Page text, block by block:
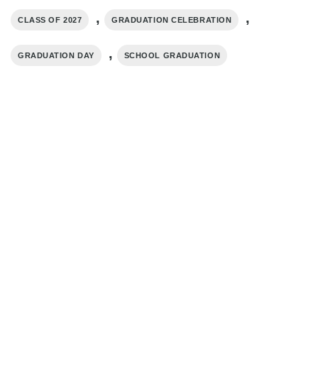
CLASS OF 2027 , GRADUATION CELEBRATION ,
GRADUATION DAY , SCHOOL GRADUATION